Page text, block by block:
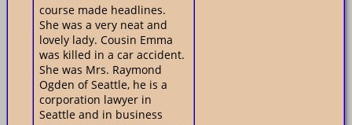
course made headlines.
She was a very neat and
lovely lady. Cousin Emma
was killed in a car accident.
She was Mrs. Raymond
Ogden of Seattle, he is a
corporation lawyer in
Seattle and in business